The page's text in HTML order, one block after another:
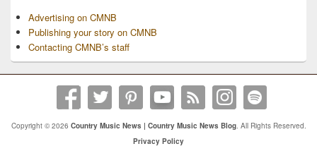
Advertising on CMNB
Publishing your story on CMNB
Contacting CMNB’s staff
Copyright © 2026 Country Music News | Country Music News Blog. All Rights Reserved.
Privacy Policy